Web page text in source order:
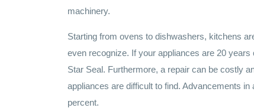
machinery.
Starting from ovens to dishwashers, kitchens
even recognize. If your appliances are 20 years
Star Seal. Furthermore, a repair can be costly
appliances are difficult to find. Advancements in
percent.